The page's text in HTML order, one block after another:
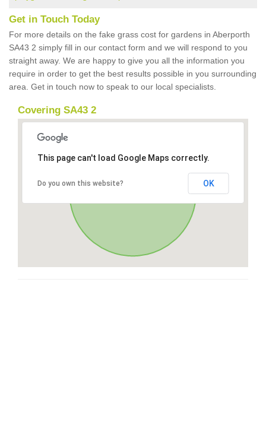
Get in Touch Today
For more details on the fake grass cost for gardens in Aberporth
SA43 2 simply fill in our contact form and we will respond to you
straight away. We are happy to give you all the information you
require in order to get the best results possible in you surrounding
area. Get in touch now to speak to our local specialists.
Covering SA43 2
This page can't load Google Maps correctly.
Do you own this website? OK